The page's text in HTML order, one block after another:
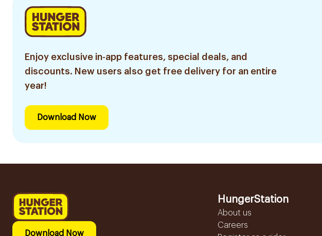
Enjoy exclusive in-app features, special deals, and
discounts. New users also get free delivery for an entire
year!
Download Now
Download Now
HungerStation
About us
Careers